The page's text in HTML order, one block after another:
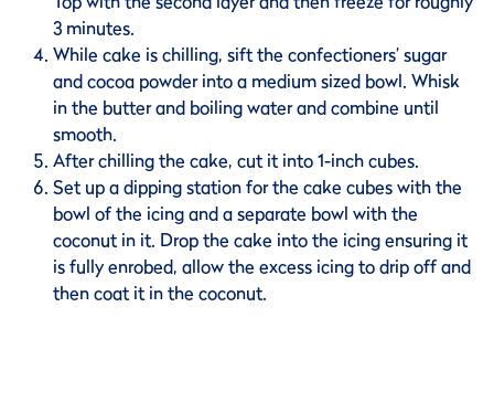
3 minutes.
While cake is chilling, sift the confectioners’ sugar
and cocoa powder into a medium sized bowl. Whisk
in the butter and boiling water and combine until
smooth.
After chilling the cake, cut it into 1-inch cubes.
Set up a dipping station for the cake cubes with the
bowl of the icing and a separate bowl with the
coconut in it. Drop the cake into the icing ensuring it
is fully enrobed, allow the excess icing to drip off and
then coat it in the coconut.